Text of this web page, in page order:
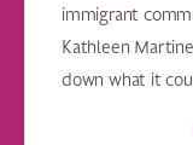
immigrant
Kathleen
down what it